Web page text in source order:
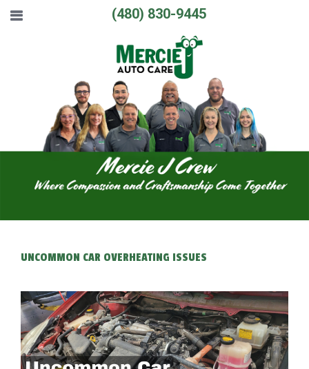
(480) 830-9445
UNCOMMON CAR OVERHEATING ISSUES